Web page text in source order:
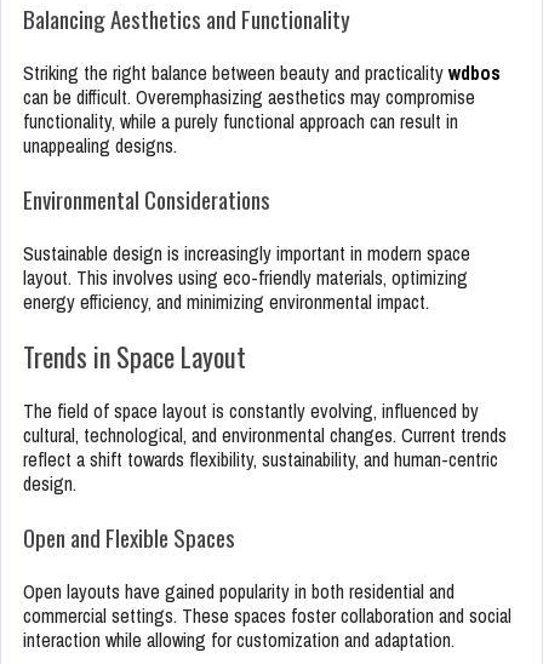
Balancing Aesthetics and Functionality
Striking the right balance between beauty and practicalitywdbos
can be difficult. Overemphasizing aesthetics may compromise
functionality, while a purely functional approach can result in
unappealing designs.
Environmental Considerations
Sustainable design is increasingly important in modern space
layout. This involves using eco-friendly materials, optimizing
energy efficiency, and minimizing environmental impact.
Trends in Space Layout
The field of space layout is constantly evolving, influenced by
cultural, technological, and environmental changes. Current trends
reflect a shift towards flexibility, sustainability, and human-centric
design.
Open and Flexible Spaces
Open layouts have gained popularity in both residential and
commercial settings. These spaces foster collaboration and social
interaction while allowing for customization and adaptation.